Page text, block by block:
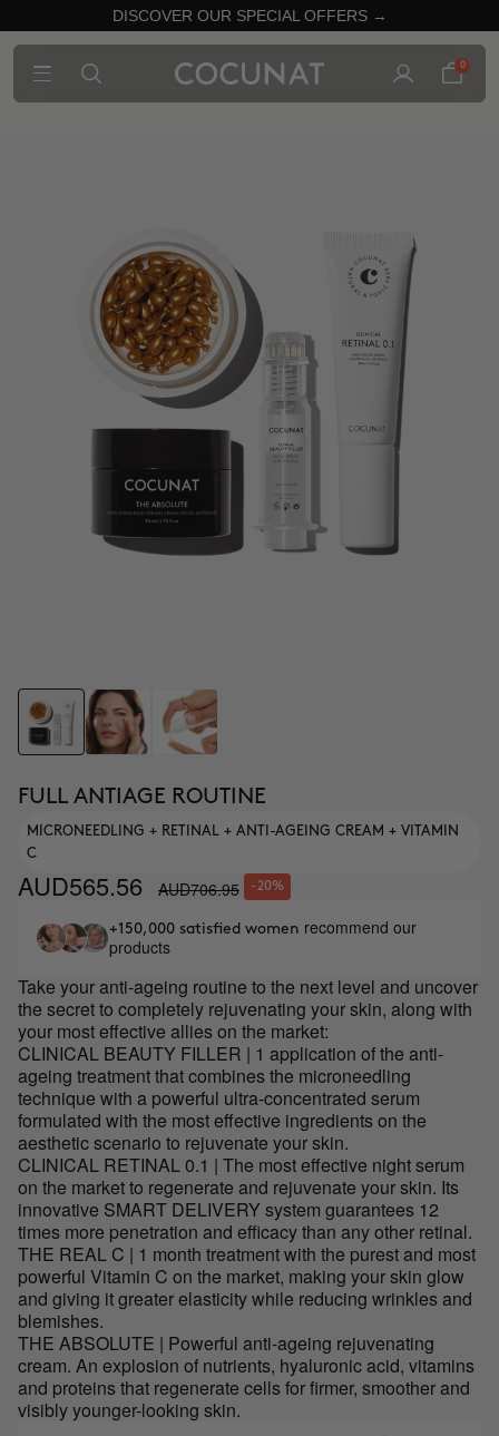
DISCOVER OUR SPECIAL OFFERS →
0
FULL ANTIAGE ROUTINE
MICRONEEDLING + RETINAL + ANTI-AGEING CREAM + VITAMIN
C
AUD565.56 AUD706.95 -20%
+150,000 satisfied women recommend our
products
Take your anti-ageing routine to the next level and uncover
the secret to completely rejuvenating your skin, along with
your most effective allies on the market:
CLINICAL BEAUTY FILLER | 1 application of the anti-
ageing treatment that combines the microneedling
technique with a powerful ultra-concentrated serum
formulated with the most effective ingredients on the
aesthetic scenario to rejuvenate your skin.
CLINICAL RETINAL 0.1 | The most effective night serum
on the market to regenerate and rejuvenate your skin. Its
innovative SMART DELIVERY system guarantees 12
times more penetration and efficacy than any other retinal.
THE REAL C | 1 month treatment with the purest and most
powerful Vitamin C on the market, making your skin glow
and giving it greater elasticity while reducing wrinkles and
blemishes.
THE ABSOLUTE | Powerful anti-ageing rejuvenating
cream. An explosion of nutrients, hyaluronic acid, vitamins
and proteins that regenerate cells for firmer, smoother and
visibly younger-looking skin.